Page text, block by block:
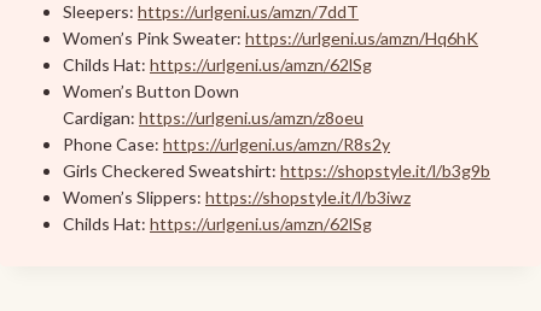
Sleepers: https://urlgeni.us/amzn/7ddT
Women’s Pink Sweater: https://urlgeni.us/amzn/Hq6hK
Childs Hat: https://urlgeni.us/amzn/62lSg
Women’s Button Down
Cardigan: https://urlgeni.us/amzn/z8oeu
Phone Case: https://urlgeni.us/amzn/R8s2y
Girls Checkered Sweatshirt: https://shopstyle.it/l/b3g9b
Women’s Slippers: https://shopstyle.it/l/b3iwz
Childs Hat: https://urlgeni.us/amzn/62lSg